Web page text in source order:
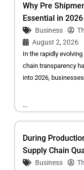
Why Pre
Essential in 2026
Business
August 2, 2026
In the rapidly
chain transparency
into 2026,
...
During
Supply Chain
Business